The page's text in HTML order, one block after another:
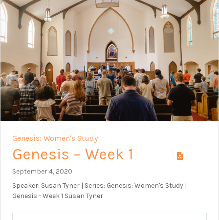
Genesis: Women's Study
Genesis – Week 1
September 4, 2020
Speaker: Susan Tyner | Series: Genesis: Women's Study |
Genesis - Week 1 Susan Tyner